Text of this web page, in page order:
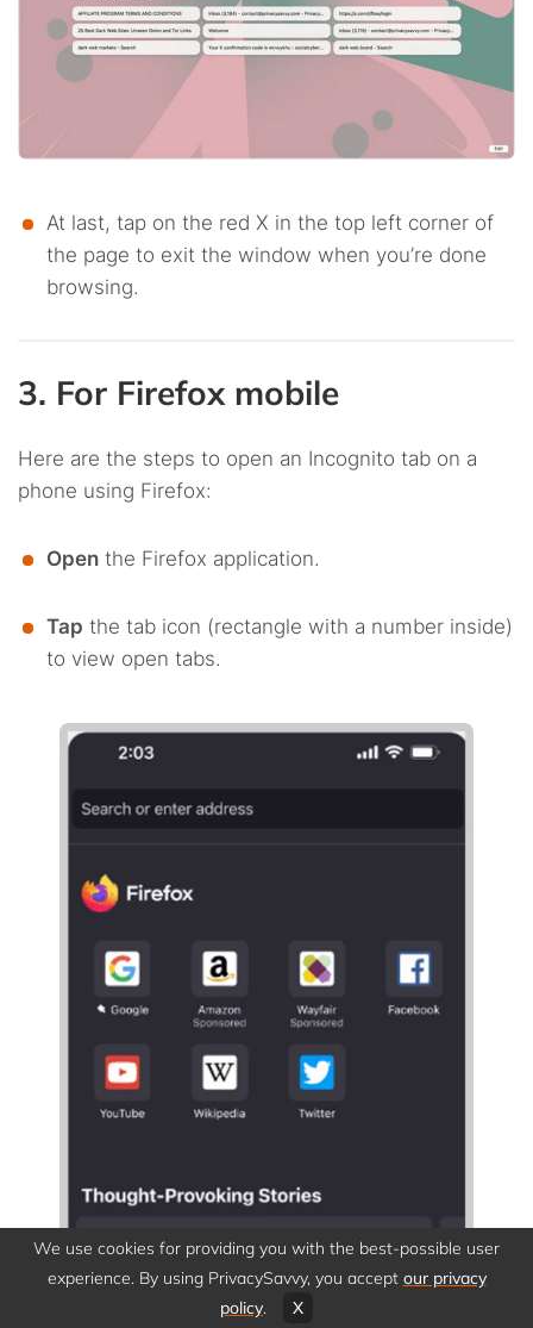
At last, tap on the red X in the top left corner of
the page to exit the window when you’re done
browsing.
3. For Firefox mobile
Here are the steps to open an Incognito tab on a
phone using Firefox:
Openthe Firefox application.
Tap the tab icon (rectangle with a number inside)
to view open tabs.
We use cookies for providing you with the best-possible user
experience. By using PrivacySavvy, you accept our privacy
policy. X